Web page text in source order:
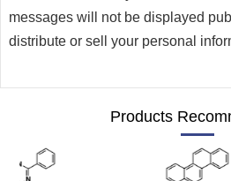
messages will not be displayed
distribute or sell your personal
Products